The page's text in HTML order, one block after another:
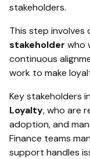
stakeholders.
This step involves
stakeholder who
continuous
work to make
Key stakeholders
Loyalty, who are
adoption, and
Finance teams
support handles